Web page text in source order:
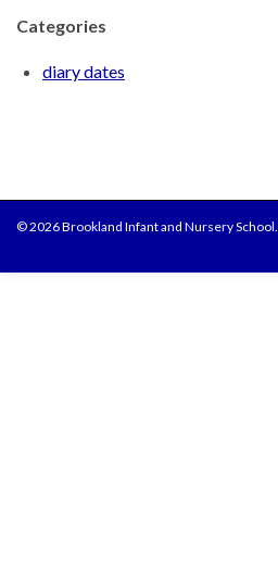
Categories
diary dates
© 2026 Brookland Infant and Nursery School.